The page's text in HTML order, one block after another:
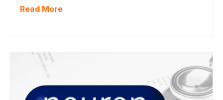
Read More